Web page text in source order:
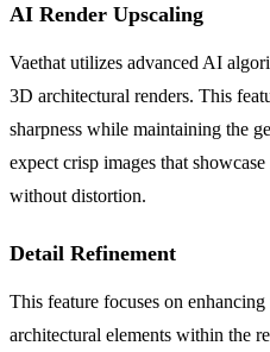
AI Render Upscaling
Vaethat utilizes advanced AI
3D architectural renders. This
sharpness while maintaining the
expect crisp images that
without distortion.
Detail Refinement
This feature focuses on
architectural elements within the